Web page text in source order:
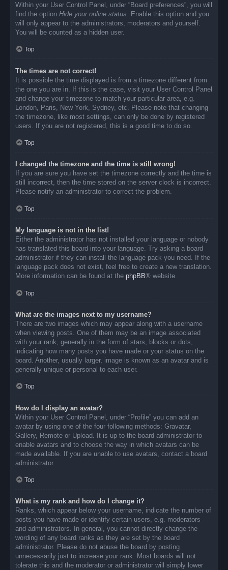
Within your User Control Panel, under “Board preferences”, you will
find the option Hide your online status . Enable this option and you
will only appear to the administrators, moderators and yourself.
You will be counted as a hidden user.
Top
The times are not correct!
It is possible the time displayed is from a timezone different from
the one you are in. If this is the case, visit your User Control Panel
and change your timezone to match your particular area, e.g.
London, Paris, New York, Sydney, etc. Please note that changing
the timezone, like most settings, can only be done by registered
users. If you are not registered, this is a good time to do so.
Top
I changed the timezone and the time is still wrong!
If you are sure you have set the timezone correctly and the time is
still incorrect, then the time stored on the server clock is incorrect.
Please notify an administrator to correct the problem.
Top
My language is not in the list!
Either the administrator has not installed your language or nobody
has translated this board into your language. Try asking a board
administrator if they can install the language pack you need. If the
language pack does not exist, feel free to create a new translation.
More information can be found at the phpBB® website.
Top
What are the images next to my username?
There are two images which may appear along with a username
when viewing posts. One of them may be an image associated
with your rank, generally in the form of stars, blocks or dots,
indicating how many posts you have made or your status on the
board. Another, usually larger, image is known as an avatar and is
generally unique or personal to each user.
Top
How do I display an avatar?
Within your User Control Panel, under “Profile” you can add an
avatar by using one of the four following methods: Gravatar,
Gallery, Remote or Upload. It is up to the board administrator to
enable avatars and to choose the way in which avatars can be
made available. If you are unable to use avatars, contact a board
administrator.
Top
What is my rank and how do I change it?
Ranks, which appear below your username, indicate the number of
posts you have made or identify certain users, e.g. moderators
and administrators. In general, you cannot directly change the
wording of any board ranks as they are set by the board
administrator. Please do not abuse the board by posting
unnecessarily just to increase your rank. Most boards will not
tolerate this and the moderator or administrator will simply lower